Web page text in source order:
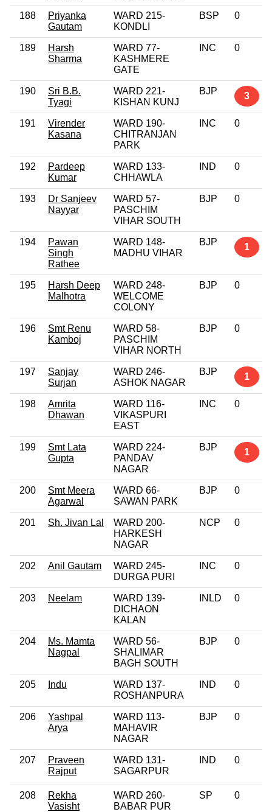
188
Priyanka
Gautam
WARD 215-
KONDLI
BSP 0
189
Harsh
Sharma
WARD 77-
KASHMERE
GATE
INC 0
190
Sri B.B.
Tyagi
WARD 221-
KISHAN KUNJ
BJP 3
191
Virender
Kasana
WARD 190-
CHITRANJAN
PARK
INC 0
192
Pardeep
Kumar
WARD 133-
CHHAWLA
IND 0
193
Dr Sanjeev
Nayyar
WARD 57-
PASCHIM
VIHAR SOUTH
BJP 0
194
Pawan
Singh
Rathee
WARD 148-
MADHU VIHAR
BJP 1
195
Harsh Deep
Malhotra
WARD 248-
WELCOME
COLONY
BJP 0
196
Smt Renu
Kamboj
WARD 58-
PASCHIM
VIHAR NORTH
BJP 0
197
Sanjay
Surjan
WARD 246-
ASHOK NAGAR
BJP 1
198
Amrita
Dhawan
WARD 116-
VIKASPURI
EAST
INC 0
199
Smt Lata
Gupta
WARD 224-
PANDAV
NAGAR
BJP 1
200
Smt Meera
Agarwal
WARD 66-
SAWAN PARK
BJP 0
201 Sh. Jivan Lal
WARD 200-
HARKESH
NAGAR
NCP 0
202 Anil Gautam
WARD 245-
DURGA PURI
INC 0
203 Neelam
WARD 139-
DICHAON
KALAN
INLD 0
204
Ms. Mamta
Nagpal
WARD 56-
SHALIMAR
BAGH SOUTH
BJP 0
205 Indu
WARD 137-
ROSHANPURA
IND 0
206
Yashpal
Arya
WARD 113-
MAHAVIR
NAGAR
BJP 0
207
Praveen
Rajput
WARD 131-
SAGARPUR
IND 0
208
Rekha
Vasisht
WARD 260-
BABAR PUR
SP 0